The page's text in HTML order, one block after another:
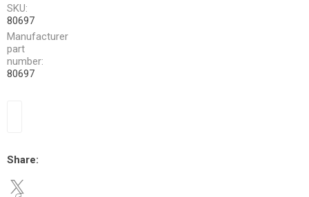
SKU:
80697
Manufacturer
part
number:
80697
Share: